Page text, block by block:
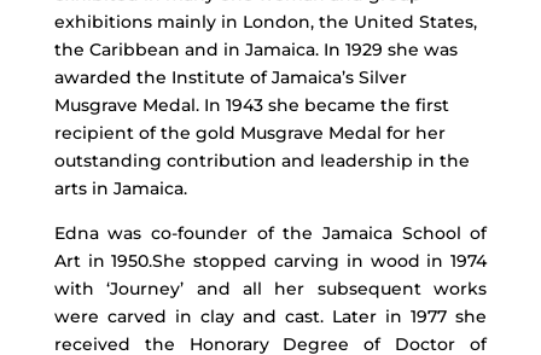
exhibitions mainly in London, the United States,
the Caribbean and in Jamaica. In 1929 she was
awarded the Institute of Jamaica’s Silver
Musgrave Medal. In 1943 she became the first
recipient of the gold Musgrave Medal for her
outstanding contribution and leadership in the
arts in Jamaica.
Edna was co-founder of the Jamaica School of
Art in 1950.She stopped carving in wood in 1974
with ‘Journey’ and all her subsequent works
were carved in clay and cast. Later in 1977 she
received the Honorary Degree of Doctor of